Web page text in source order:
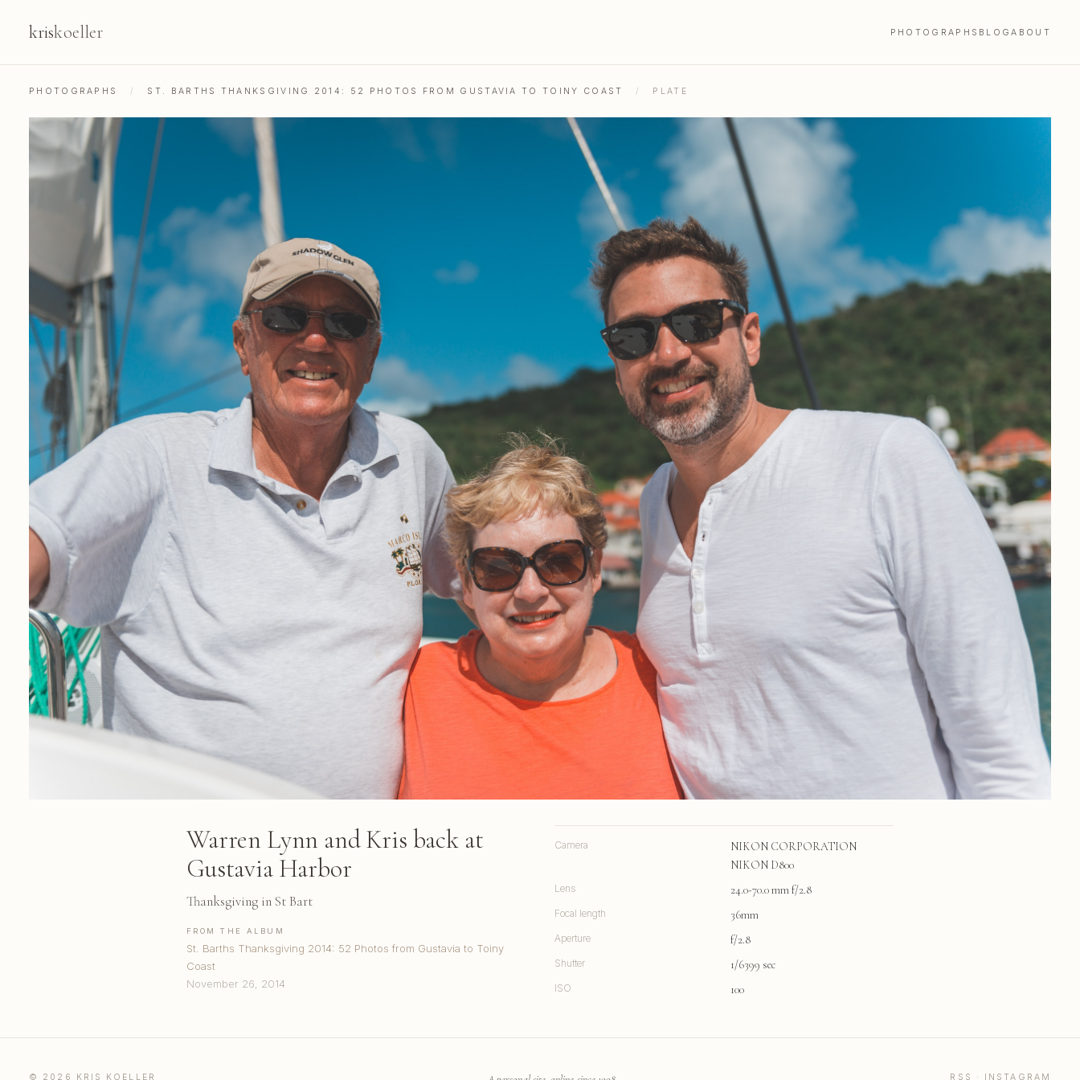
kriskoeller PHOTOGRAPHS BLOGABOUT
PHOTOGRAPHS / ST. BARTHS THANKSGIVING 2014: 52 PHOTOS FROM GUSTAVIA TO TOINY COAST / PLATE
Warren Lynn and Kris back at
Gustavia Harbor
Thanksgiving in St Bart
FROM THE ALBUM
St. Barths Thanksgiving 2014: 52 Photos from Gustavia to Toiny
Coast
November 26, 2014
Camera
NIKON CORPORATION
NIKON D800
Lens 24.0-70.0 mm f/2.8
Focal length 36mm
Aperture f/2.8
Shutter 1/6399 sec
ISO 100
© 2026 KRIS KOELLER RSS · INSTAGRAM